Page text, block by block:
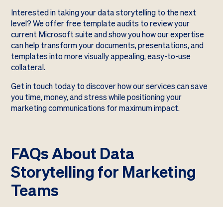
Interested in taking your data storytelling to the next
level? We offer free template audits to review your
current Microsoft suite and show you how our expertise
can help transform your documents, presentations, and
templates into more visually appealing, easy-to-use
collateral.
Get in touch today to discover how our services can save
you time, money, and stress while positioning your
marketing communications for maximum impact.
FAQs About Data
Storytelling for Marketing
Teams